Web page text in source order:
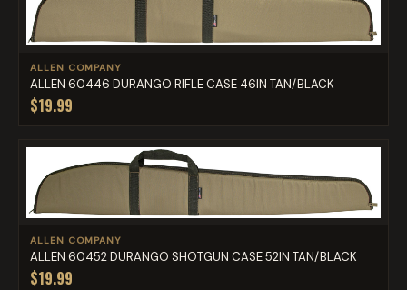
ALLEN COMPANY
ALLEN 60446 DURANGO RIFLE CASE 46IN TAN/BLACK
$19.99
ALLEN COMPANY
ALLEN 60452 DURANGO SHOTGUN CASE 52IN TAN/BLACK
$19.99